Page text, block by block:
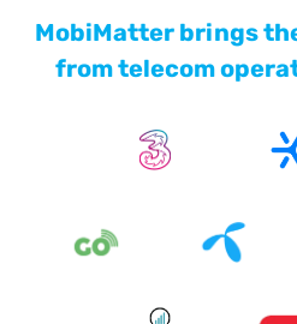
MobiMatter brings
from telecom